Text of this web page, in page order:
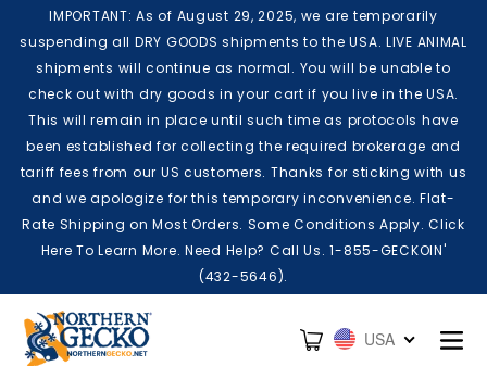
Skip to content
IMPORTANT: As of August 29, 2025, we are temporarily
suspending all DRY GOODS shipments to the USA. LIVE ANIMAL
shipments will continue as normal. You will be unable to
check out with dry goods in your cart if you live in the USA.
This will remain in place until such time as protocols have
been established for collecting the required brokerage and
tariff fees from our US customers. Thanks for sticking with us
and we apologize for this temporary inconvenience. Flat-
Rate Shipping on Most Orders. Some Conditions Apply. Click
Here To Learn More. Need Help? Call Us. 1-855-GECKOIN'
(432-5646).
Cart USA